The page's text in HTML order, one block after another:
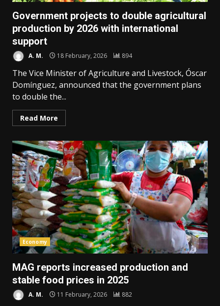
Government projects to double agricultural
production by 2026 with international
support
A. M. 18 February, 2026 894
The Vice Minister of Agriculture and Livestock, Óscar
Domínguez, announced that the government plans
to double the...
Read More
Economy
MAG reports increased production and
stable food prices in 2025
A. M. 11 February, 2026 882